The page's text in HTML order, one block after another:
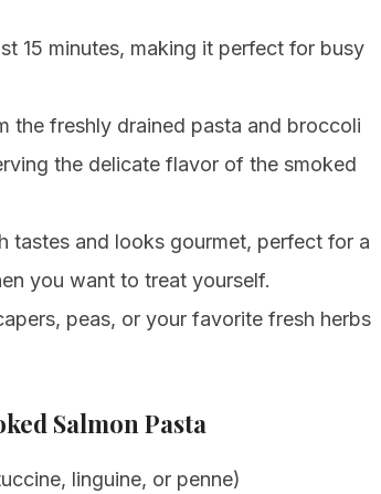
15 minutes, making it perfect for busy
the freshly drained pasta and broccoli
the delicate flavor of the smoked
tastes and looks gourmet, perfect for a
you want to treat yourself.
peas, or your favorite fresh herbs
Salmon Pasta
linguine, or penne)